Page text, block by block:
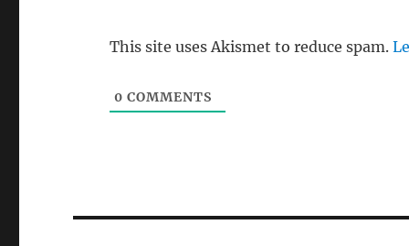
This site uses Akismet to reduce spam.
0 COMMENTS